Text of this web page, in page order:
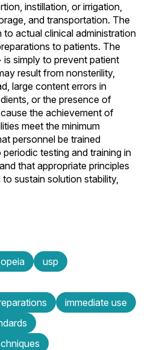
instillation, or irrigation,
and transportation. The
actual clinical administration
to patients. The
simply to prevent patient
result from nonsterility,
large content errors in
or the presence of
the achievement of
meet the minimum
personnel be trained
testing and training in
that appropriate principles
sustain solution stability,
usp
immediate use